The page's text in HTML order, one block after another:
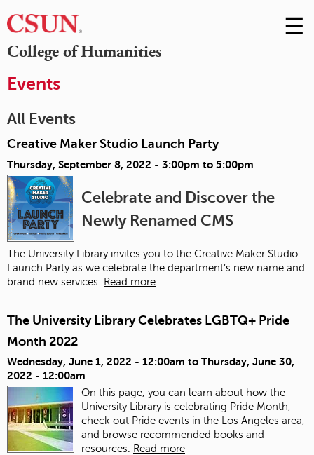
College of Humanities
Skip
to
☰
Events
All Events
Creative Maker Studio Launch Party
Thursday, September 8, 2022 - 3:00pm to 5:00pm
Celebrate and Discover the
Newly Renamed CMS
The University Library invites you to the Creative Maker Studio
Launch Party as we celebrate the department’s new name and
brand new services.
Read more
The University Library Celebrates LGBTQ+ Pride
Month 2022
Wednesday, June 1, 2022 - 12:00am to Thursday, June 30,
2022 - 12:00am
On this page, you can learn about how the
University Library is celebrating Pride Month,
check out Pride events in the Los Angeles area,
and browse recommended books and
resources.
Read more